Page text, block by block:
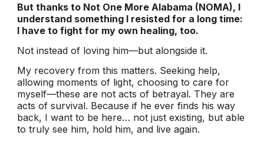
But thanks to Not One More Alabama (NOMA), I
understand something I resisted for a long time:
I have to fight for my own healing, too.
Not instead of loving him—but alongside it.
My recovery from this matters. Seeking help,
allowing moments of light, choosing to care for
myself—these are not acts of betrayal. They are
acts of survival. Because if he ever finds his way
back, I want to be here… not just existing, but able
to truly see him, hold him, and live again.